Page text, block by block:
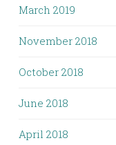
March 2019
November 2018
October 2018
June 2018
April 2018